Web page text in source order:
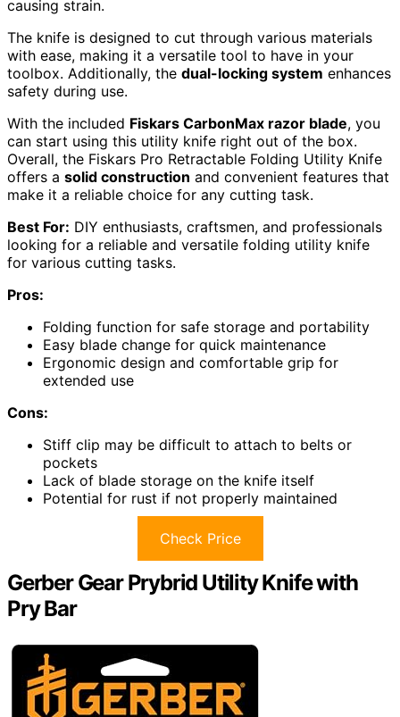
causing strain.
The knife is designed to cut through various materials
with ease, making it a versatile tool to have in your
toolbox. Additionally, the dual-locking system enhances
safety during use.
With the included Fiskars CarbonMax razor blade, you
can start using this utility knife right out of the box.
Overall, the Fiskars Pro Retractable Folding Utility Knife
offers a solid construction and convenient features that
make it a reliable choice for any cutting task.
Best For: DIY enthusiasts, craftsmen, and professionals
looking for a reliable and versatile folding utility knife
for various cutting tasks.
Pros:
Folding function for safe storage and portability
Easy blade change for quick maintenance
Ergonomic design and comfortable grip for
extended use
Cons:
Stiff clip may be difficult to attach to belts or
pockets
Lack of blade storage on the knife itself
Potential for rust if not properly maintained
Check Price
Gerber Gear Prybrid Utility Knife with
Pry Bar